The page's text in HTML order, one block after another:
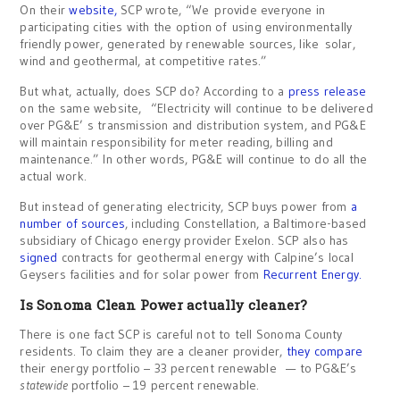
On theirwebsite,SCP wrote, “We provide everyone in
participating cities with the option of using environmentally
friendly power, generated by renewable sources, like solar,
wind and geothermal, at competitive rates.”
But what, actually, does SCP do? According to a press release
on the same website, “Electricity will continue to be delivered
over PG&E’ s transmission and distribution system, and PG&E
will maintain responsibility for meter reading, billing and
maintenance.” In other words, PG&E will continue to do all the
actual work.
But instead of generating electricity, SCP buys power from a
number of sources, including Constellation, a Baltimore-based
subsidiary of Chicago energy provider Exelon. SCP also has
signed contracts for geothermal energy with Calpine’s local
Geysers facilities and for solar power from Recurrent Energy.
Is Sonoma Clean Power actually cleaner?
There is one fact SCP is careful not to tell Sonoma County
residents. To claim they are a cleaner provider, they compare
their energy portfolio – 33 percent renewable — to PG&E’s
statewide portfolio – 19 percent renewable.